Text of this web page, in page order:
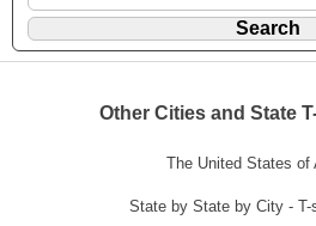
Other Cities and State
The United States of
State by State by City - T-